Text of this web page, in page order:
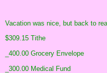
Vacation was nice, but back to
$309.15 Tithe
_400.00 Grocery Envelope
_300.00 Medical Fund